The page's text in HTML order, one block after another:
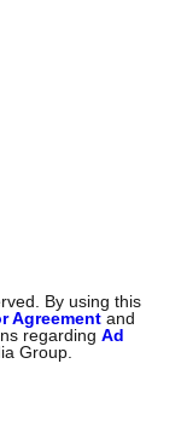
By using this
Agreement and
regardingAd
Group.